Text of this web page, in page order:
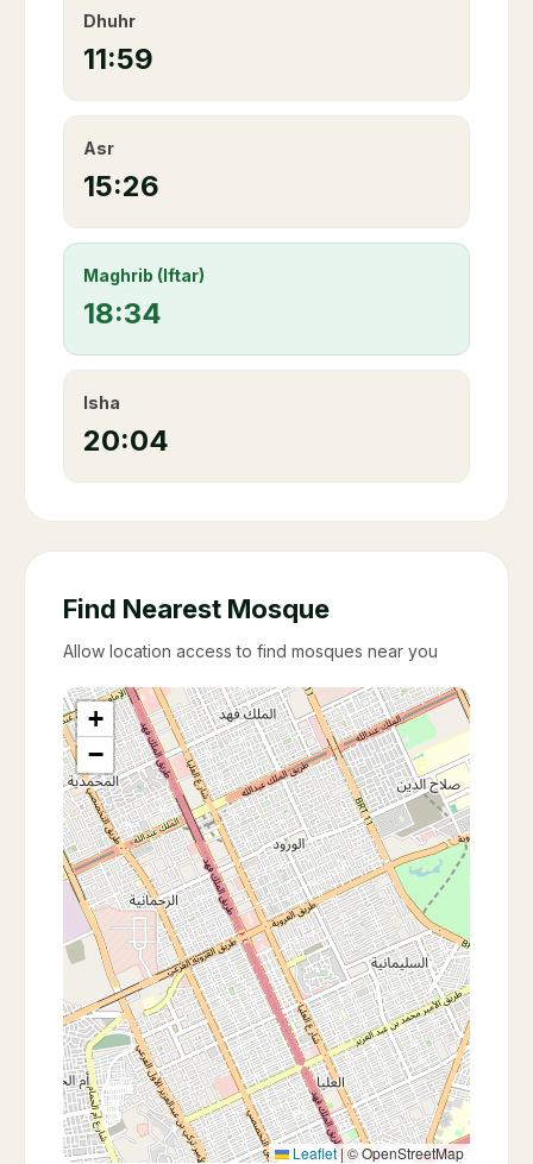
Dhuhr
11:59
Asr
15:26
Maghrib (Iftar)
18:34
Isha
20:04
Find Nearest Mosque
Allow location access to find mosques near you
+
−
Leaflet |© OpenStreetMap